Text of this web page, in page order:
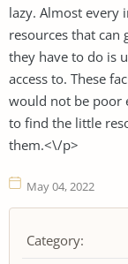
lazy. Almost every
resources that
they have to do is
access to. These
would not be poor
to find the little
them.<\/p>
May 04, 2022
Category: